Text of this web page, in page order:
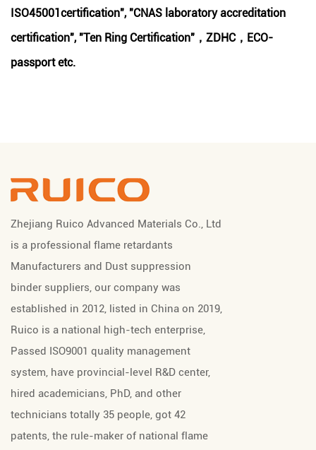
ISO45001certification", "CNAS laboratory accreditation
certification", "Ten Ring Certification"，ZDHC，ECO-
passport etc.
Zhejiang Ruico Advanced Materials Co., Ltd
is a professional flame retardants
Manufacturers and Dust suppression
binder suppliers, our company was
established in 2012, listed in China on 2019,
Ruico is a national high-tech enterprise,
Passed ISO9001 quality management
system, have provincial-level R&D center,
hired academicians, PhD, and other
technicians totally 35 people, got 42
patents, the rule-maker of national flame